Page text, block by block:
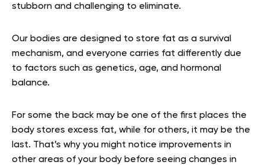
stubborn and challenging to eliminate.
Our bodies are designed to store fat as a survival
mechanism, and everyone carries fat differently due
to factors such as genetics, age, and hormonal
balance.
For some the back may be one of the first places the
body stores excess fat, while for others, it may be the
last. That’s why you might notice improvements in
other areas of your body before seeing changes in